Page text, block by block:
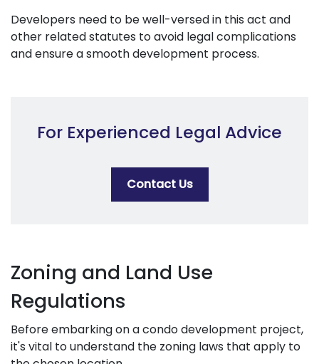
Developers need to be well-versed in this act and
other related statutes to avoid legal complications
and ensure a smooth development process.
For Experienced Legal Advice
Contact Us
Zoning and Land Use
Regulations
Before embarking on a condo development project,
it's vital to understand the zoning laws that apply to